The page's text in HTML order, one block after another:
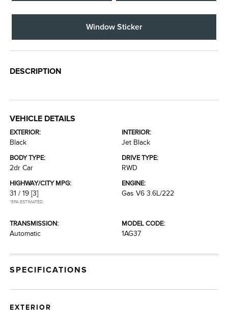
Window Sticker
DESCRIPTION
VEHICLE DETAILS
EXTERIOR:
Black
INTERIOR:
Jet Black
BODY TYPE:
2dr Car
DRIVE TYPE:
RWD
HIGHWAY/CITY MPG:
31 / 19 [3]
*EPA ESTIMATED
ENGINE:
Gas V6 3.6L/222
TRANSMISSION:
Automatic
MODEL CODE:
1AG37
SPECIFICATIONS
EXTERIOR